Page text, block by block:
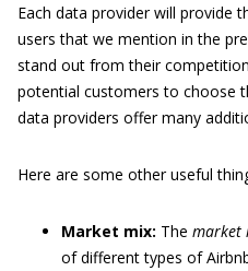
Each data provider will provide
users that we mention in the
stand out from their
potential customers to choose
data providers offer many
Here are some other useful
Market mix: The market
of different types of